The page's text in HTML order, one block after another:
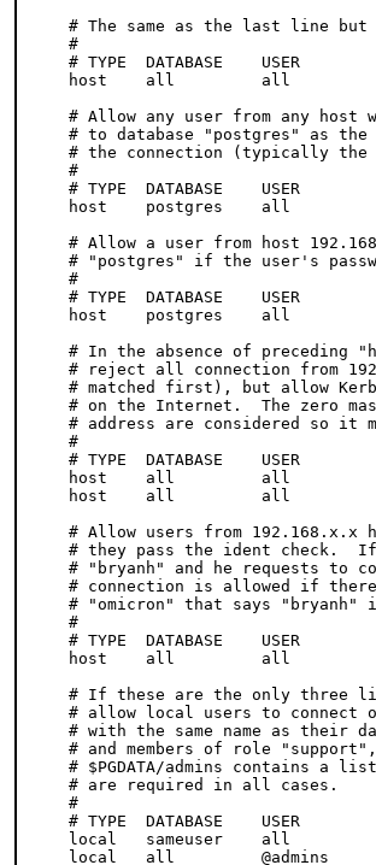
# The same as the last line but
#
# TYPE  DATABASE    USER
host    all         all
# Allow any user from any host
# to database "postgres" as
# the connection (typically the
#
# TYPE  DATABASE    USER
host    postgres    all
# Allow a user from host
# "postgres" if the user's
#
# TYPE  DATABASE    USER
host    postgres    all
# In the absence of
# reject all connection from
# matched first), but allow
# on the Internet.  The zero
# address are considered so it
#
# TYPE  DATABASE    USER
host    all         all
host    all         all
# Allow users from 192.168.x.x
# they pass the ident check.
# "bryanh" and he requests to
# connection is allowed if
# "omicron" that says "bryanh"
#
# TYPE  DATABASE    USER
host    all         all
# If these are the only three
# allow local users to connect
# with the same name as their
# and members of role
# $PGDATA/admins contains a
# are required in all cases.
#
# TYPE  DATABASE    USER
local   sameuser    all
local   all         @admins